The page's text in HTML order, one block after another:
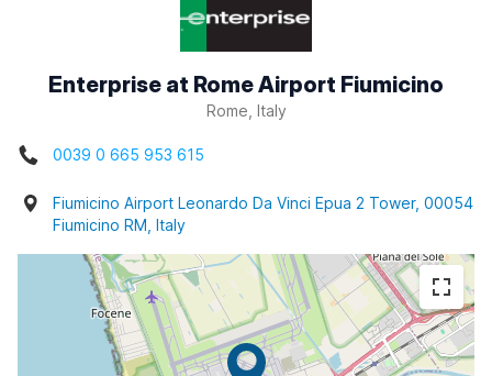
Enterprise at Rome Airport Fiumicino
Rome, Italy
0039 0 665 953 615
Fiumicino Airport Leonardo Da Vinci Epua 2 Tower, 00054
Fiumicino RM, Italy